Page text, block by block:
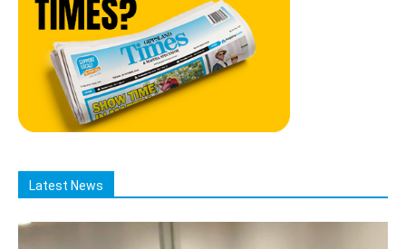
Latest News